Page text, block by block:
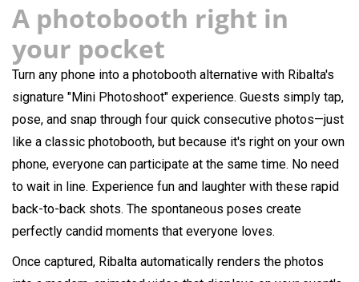
A photobooth right in
your pocket
Turn any phone into a photobooth alternative with Ribalta's
signature "Mini Photoshoot" experience. Guests simply tap,
pose, and snap through four quick consecutive photos—just
like a classic photobooth, but because it's right on your own
phone, everyone can participate at the same time. No need
to wait in line. Experience fun and laughter with these rapid
back-to-back shots. The spontaneous poses create
perfectly candid moments that everyone loves.
Once captured, Ribalta automatically renders the photos